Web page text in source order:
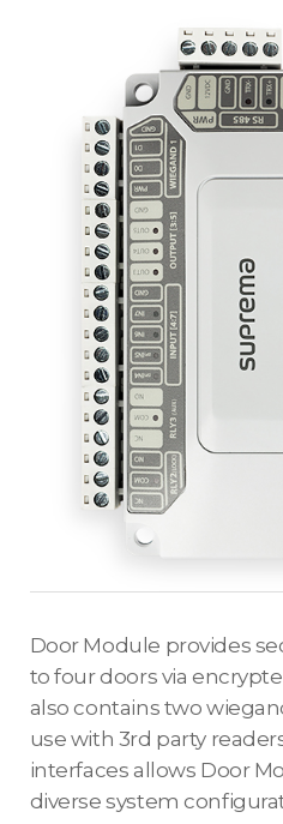
Door Module provides
to four doors via
also contains two
use with 3rd party
interfaces allows Door
diverse system